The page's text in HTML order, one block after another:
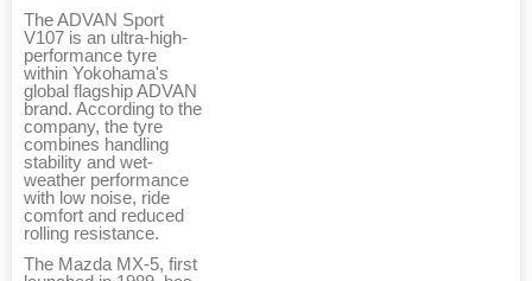
The ADVAN Sport
V107 is an ultra-high-
performance tyre
within Yokohama's
global flagship ADVAN
brand. According to the
company, the tyre
combines handling
stability and wet-
weather performance
with low noise, ride
comfort and reduced
rolling resistance.
The Mazda MX-5, first